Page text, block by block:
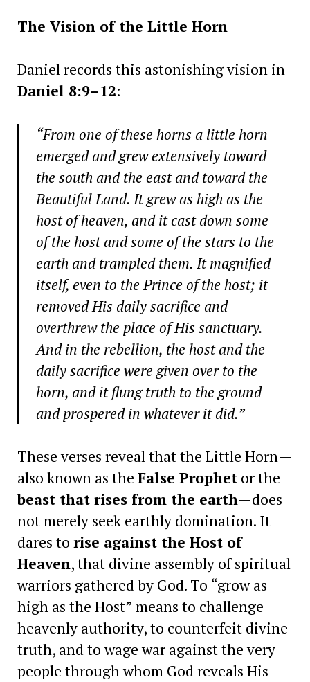
The Vision of the Little Horn
Daniel records this astonishing vision in
Daniel 8:9–12:
“From one of these horns a little horn
emerged and grew extensively toward
the south and the east and toward the
Beautiful Land. It grew as high as the
host of heaven, and it cast down some
of the host and some of the stars to the
earth and trampled them. It magnified
itself, even to the Prince of the host; it
removed His daily sacrifice and
overthrew the place of His sanctuary.
And in the rebellion, the host and the
daily sacrifice were given over to the
horn, and it flung truth to the ground
and prospered in whatever it did.”
These verses reveal that the Little Horn—
also known as the False Prophetor the
beast that rises from the earth—does
not merely seek earthly domination. It
dares to rise against the Host of
Heaven, that divine assembly of spiritual
warriors gathered by God. To “grow as
high as the Host” means to challenge
heavenly authority, to counterfeit divine
truth, and to wage war against the very
people through whom God reveals His